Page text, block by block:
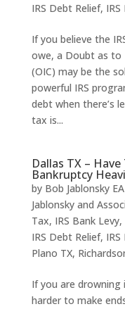
IRS Debt Relief,
If you believe the
owe, a Doubt as to
(OIC) may be the
powerful IRS
debt when there’s
tax is...
Dallas TX –
Bankruptcy
by Bob Jablonsky EA
Jablonsky and
Tax, IRS Bank Levy,
IRS Debt Relief,
Plano TX,
If you are drowning
harder to make